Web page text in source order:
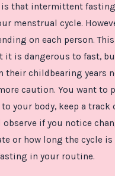
is that intermittent
menstrual cycle.
on each person.
it is dangerous to fast,
their childbearing years
caution. You want to
your body, keep a track
observe if you notice
or how long the cycle
in your routine.